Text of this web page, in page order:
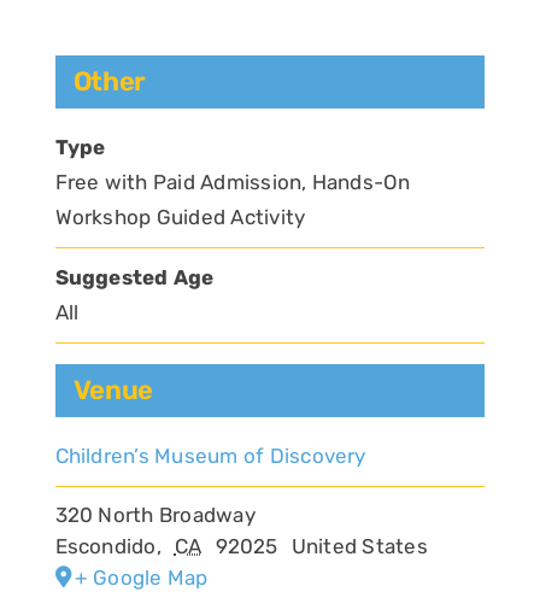
Venue
Children’s Museum of Discovery
320 North Broadway
Escondido, CA 92025
United States
+ Google Map
Other
Type
Free with Paid Admission, Hands-On
Workshop Guided Activity
Suggested Age
All